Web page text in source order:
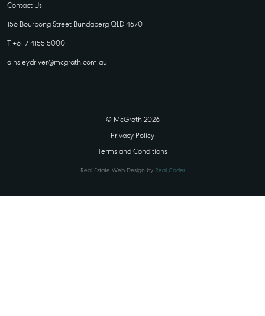
Contact Us
156 Bourbong Street Bundaberg QLD 4670
T +61 7 4155 5000
ainsleydriver@mcgrath.com.au
© McGrath 2026
Privacy Policy
Terms and Conditions
Real Estate Web Design by Real Coder